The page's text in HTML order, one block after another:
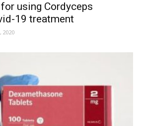
using Cordyceps
19 treatment
2020